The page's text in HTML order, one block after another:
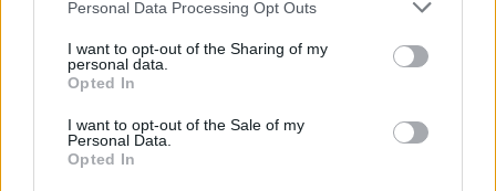
This information may also be disclosed by us to third parties
disclose it to other third parties.
Please note that this website/app uses one or more Google
services and may gather and store information including but
not limited to your visit or usage behaviour. You may click to
grant or deny consent to Google and its third-party tags to
Personal Data Processing Opt Outs
I want to opt-out of the Sharing of my
personal data.
Opted In
I want to opt-out of the Sale of my
Personal Data.
Opted In